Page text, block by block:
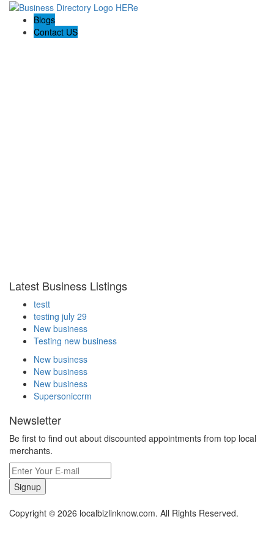
Blogs
Contact US
Latest Business Listings
testt
testing july 29
New business
Testing new business
New business
New business
New business
Supersoniccrm
Newsletter
Be first to find out about discounted appointments from top local
merchants.
Signup
Copyright © 2026 localbizlinknow.com. All Rights Reserved.